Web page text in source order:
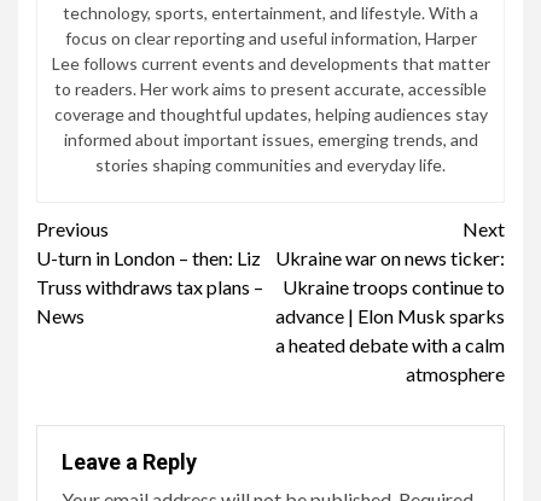
technology, sports, entertainment, and lifestyle. With a
focus on clear reporting and useful information, Harper
Lee follows current events and developments that matter
to readers. Her work aims to present accurate, accessible
coverage and thoughtful updates, helping audiences stay
informed about important issues, emerging trends, and
stories shaping communities and everyday life.
Continue
Reading
Previous
U-turn in London – then: Liz
Truss withdraws tax plans –
News
Next
Ukraine war on news ticker:
Ukraine troops continue to
advance | Elon Musk sparks
a heated debate with a calm
atmosphere
Leave a Reply